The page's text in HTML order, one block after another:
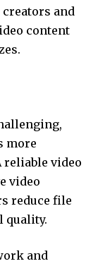
and
content
more
reliable video
video
reduce file
quality.
and